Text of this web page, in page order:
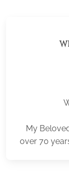
My
over 70